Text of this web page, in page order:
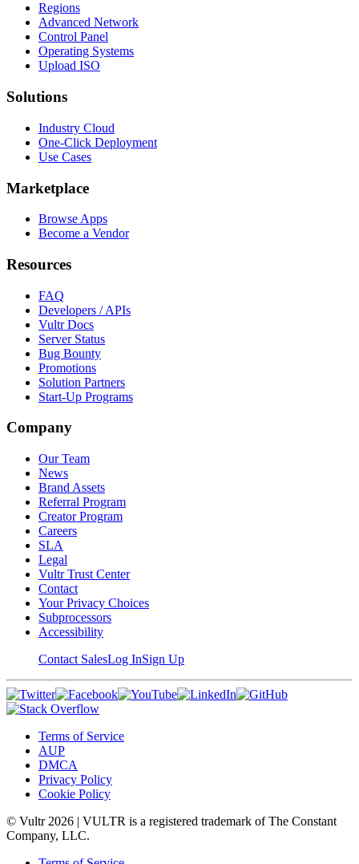
Regions
Advanced Network
Control Panel
Operating Systems
Upload ISO
Solutions
Industry Cloud
One-Click Deployment
Use Cases
Marketplace
Browse Apps
Become a Vendor
Resources
FAQ
Developers / APIs
Vultr Docs
Server Status
Bug Bounty
Promotions
Solution Partners
Start-Up Programs
Company
Our Team
News
Brand Assets
Referral Program
Creator Program
Careers
SLA
Legal
Vultr Trust Center
Contact
Your Privacy Choices
Subprocessors
Accessibility
Contact SalesLog InSign Up
Terms of Service
AUP
DMCA
Privacy Policy
Cookie Policy
© Vultr 2026 | VULTR is a registered trademark of The Constant
Company, LLC.